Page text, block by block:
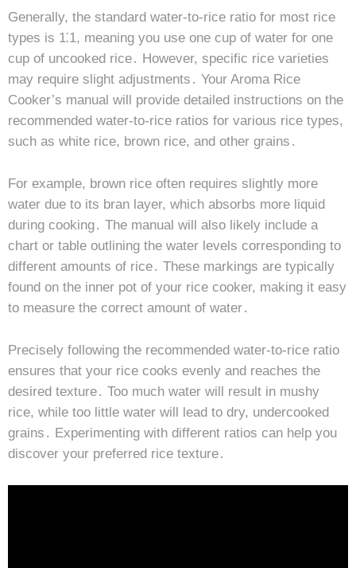
Generally, the standard water-to-rice ratio for most rice
types is 1⁚1, meaning you use one cup of water for one
cup of uncooked rice․ However, specific rice varieties
may require slight adjustments․ Your Aroma Rice
Cooker’s manual will provide detailed instructions on the
recommended water-to-rice ratios for various rice types,
such as white rice, brown rice, and other grains․
For example, brown rice often requires slightly more
water due to its bran layer, which absorbs more liquid
during cooking․ The manual will also likely include a
chart or table outlining the water levels corresponding to
different amounts of rice․ These markings are typically
found on the inner pot of your rice cooker, making it easy
to measure the correct amount of water․
Precisely following the recommended water-to-rice ratio
ensures that your rice cooks evenly and reaches the
desired texture․ Too much water will result in mushy
rice, while too little water will lead to dry, undercooked
grains․ Experimenting with different ratios can help you
discover your preferred rice texture․